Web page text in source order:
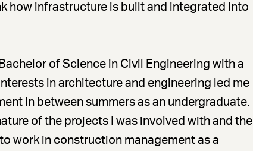
how infrastructure is built and integrated into
of Science in Civil Engineering with a
in architecture and engineering led me
in between summers as an undergraduate.
of the projects I was involved with and the
work in construction management as a